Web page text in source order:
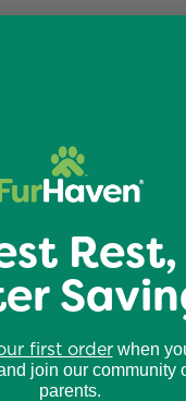
0
Rest,
first orderwhen
join our community
parents.